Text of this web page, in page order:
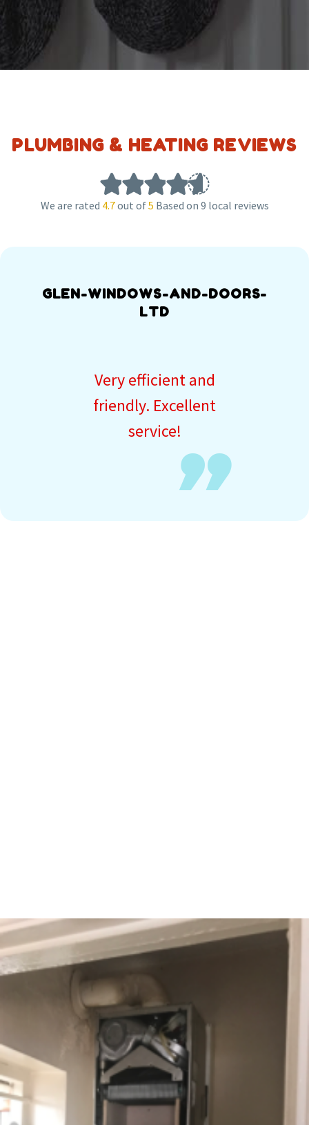
PLUMBING & HEATING REVIEWS
We are rated 4.7out of5 Based on 9 local reviews
GLEN-WINDOWS-AND-DOORS-
LTD
Very efficient and
friendly. Excellent
service!